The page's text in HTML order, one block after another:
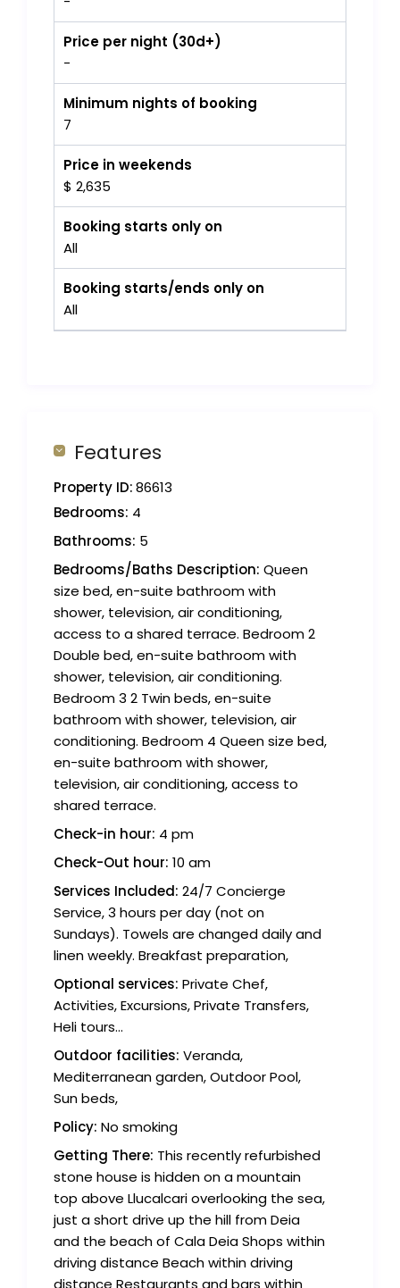
Price per night (30d+)
-
Minimum nights of booking
7
Price in weekends
$ 2,635
Booking starts only on
All
Booking starts/ends only on
All
Features
Property ID:86613
Bedrooms: 4
Bathrooms: 5
Bedrooms/Baths Description: Queen
size bed, en-suite bathroom with
shower, television, air conditioning,
access to a shared terrace. Bedroom 2
Double bed, en-suite bathroom with
shower, television, air conditioning.
Bedroom 3 2 Twin beds, en-suite
bathroom with shower, television, air
conditioning. Bedroom 4 Queen size bed,
en-suite bathroom with shower,
television, air conditioning, access to
shared terrace.
Check-in hour: 4 pm
Check-Out hour: 10 am
Services Included: 24/7 Concierge
Service, 3 hours per day (not on
Sundays). Towels are changed daily and
linen weekly. Breakfast preparation,
Optional services: Private Chef,
Activities, Excursions, Private Transfers,
Heli tours...
Outdoor facilities: Veranda,
Mediterranean garden, Outdoor Pool,
Sun beds,
Policy: No smoking
Getting There: This recently refurbished
stone house is hidden on a mountain
top above Llucalcari overlooking the sea,
just a short drive up the hill from Deia
and the beach of Cala Deia Shops within
driving distance Beach within driving
distance Restaurants and bars within